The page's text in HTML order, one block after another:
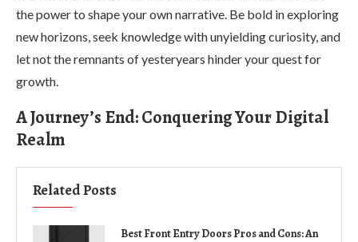
the power to shape your own narrative. Be bold in exploring
new horizons, seek knowledge with unyielding curiosity, and
let not the remnants of yesteryears hinder your quest for
growth.
A Journey’s End: Conquering Your Digital
Realm
Related Posts
Best Front Entry Doors Pros and Cons: An